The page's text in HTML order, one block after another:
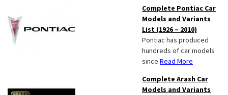
Complete Pontiac Car
Models and Variants
List (1926 – 2010)
Pontiac has produced
hundreds of car models
since Read More
Complete Arash Car
Models and Variants